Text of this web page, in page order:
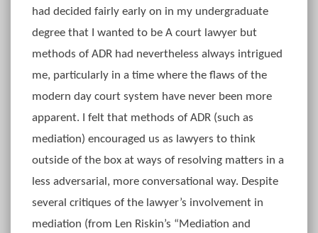
had decided fairly early on in my undergraduate
degree that I wanted to be A court lawyer but
methods of ADR had nevertheless always intrigued
me, particularly in a time where the flaws of the
modern day court system have never been more
apparent. I felt that methods of ADR (such as
mediation) encouraged us as lawyers to think
outside of the box at ways of resolving matters in a
less adversarial, more conversational way. Despite
several critiques of the lawyer’s involvement in
mediation (from Len Riskin’s “Mediation and